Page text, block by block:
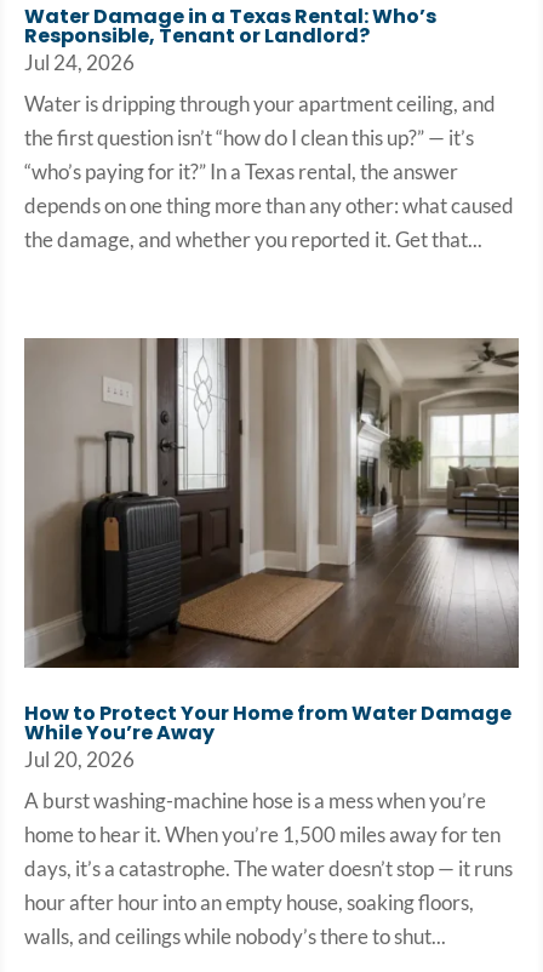
Water Damage in a Texas Rental: Who’s
Responsible, Tenant or Landlord?
Jul 24, 2026
Water is dripping through your apartment ceiling, and
the first question isn’t “how do I clean this up?” — it’s
“who’s paying for it?” In a Texas rental, the answer
depends on one thing more than any other: what caused
the damage, and whether you reported it. Get that...
How to Protect Your Home from Water Damage
While You’re Away
Jul 20, 2026
A burst washing-machine hose is a mess when you’re
home to hear it. When you’re 1,500 miles away for ten
days, it’s a catastrophe. The water doesn’t stop — it runs
hour after hour into an empty house, soaking floors,
walls, and ceilings while nobody’s there to shut...